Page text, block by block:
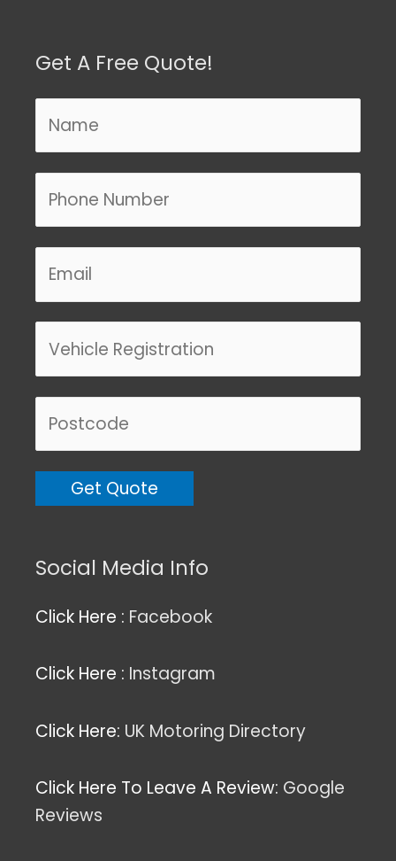
Get A Free Quote!
Social Media Info
Click Here : Facebook
Click Here : Instagram
Click Here: UK Motoring Directory
Click Here To Leave A Review: Google
Reviews